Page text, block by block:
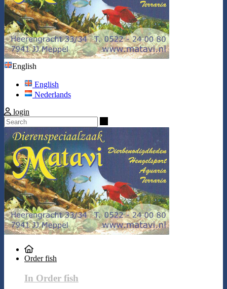
English
English
Nederlands
login
Order fish
In Order fish